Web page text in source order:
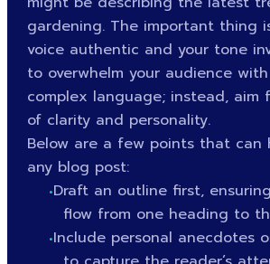
gardening. The important thing
voice authentic and your tone
to overwhelm your audience
complex language; instead, aim
of clarity and personality.
Below are a few points that can
any blog post:
Draft an outline first,
flow from one heading to
Include personal anecdotes